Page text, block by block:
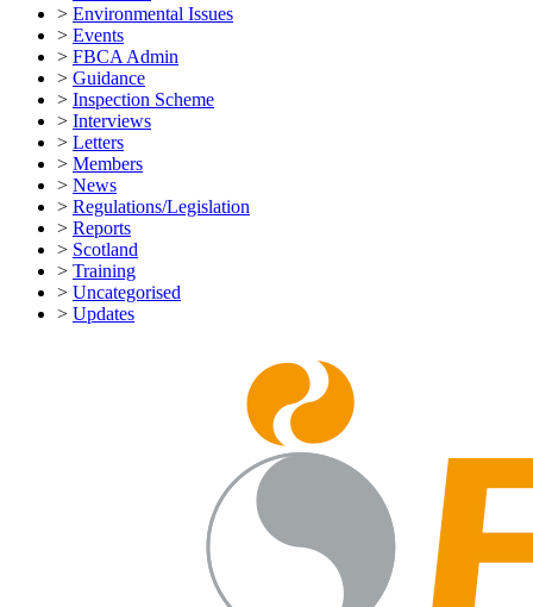
> Environmental Issues
> Events
> FBCA Admin
> Guidance
> Inspection Scheme
> Interviews
> Letters
> Members
> News
> Regulations/Legislation
> Reports
> Scotland
> Training
> Uncategorised
> Updates